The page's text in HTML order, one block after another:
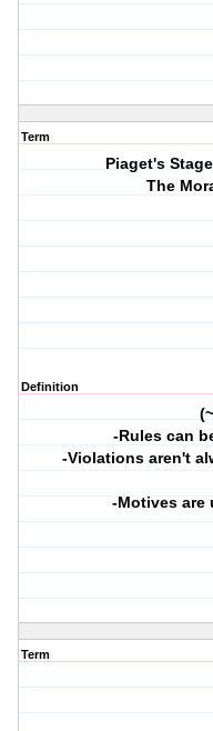
Term
Piaget's
The
Definition
-Rules can
-Violations aren't
-Motives are
Term